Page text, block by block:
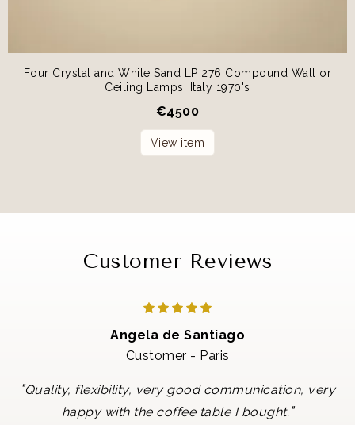
Four Crystal and White Sand LP 276 Compound Wall or
Ceiling Lamps, Italy 1970's
€4500
View item
Customer Reviews
Angela de Santiago
Customer - Paris
"Quality, flexibility, very good communication, very
happy with the coffee table I bought."